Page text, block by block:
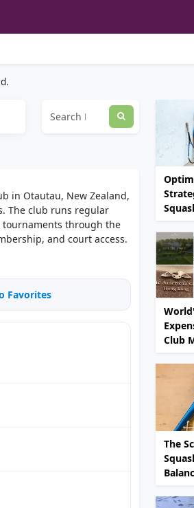
in Otautau, New Zealand,
The club runs regular
through the
and court access.
Favorites
Club
The